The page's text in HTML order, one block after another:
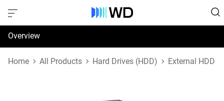
Overview
Specifications
Home All Products Hard Drives (HDD) External HDD